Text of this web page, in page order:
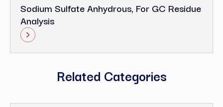
Sodium Sulfate Anhydrous, For GC Residue
Analysis
Related Categories